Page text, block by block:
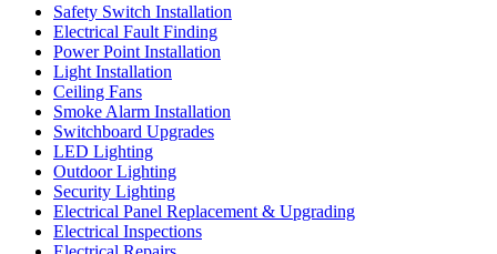
Safety Switch Installation
Electrical Fault Finding
Power Point Installation
Light Installation
Ceiling Fans
Smoke Alarm Installation
Switchboard Upgrades
LED Lighting
Outdoor Lighting
Security Lighting
Electrical Panel Replacement & Upgrading
Electrical Inspections